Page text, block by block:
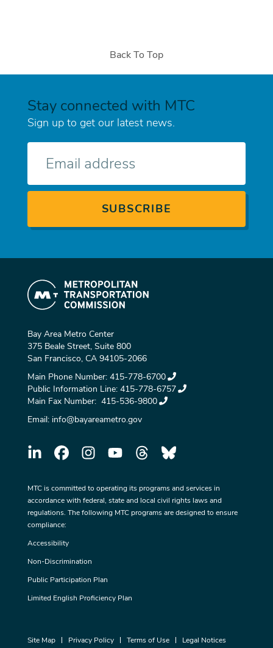
Back To Top
Stay connected with MTC
Sign up to get our latest news.
Bay Area Metro Center
375 Beale Street, Suite 800
San Francisco, CA 94105-2066
Main Phone Number: 415-778-6700
Public Information Line: 415-778-6757
Main Fax Number: 415-536-9800
Email: info@bayareametro.gov
MTC is committed to operating its programs and services in
accordance with federal, state and local civil rights laws and
regulations. The following MTC programs are designed to ensure
compliance:
Accessibility
Non-Discrimination
Public Participation Plan
Limited English Proficiency Plan
Site Map Privacy Policy Terms of Use Legal Notices